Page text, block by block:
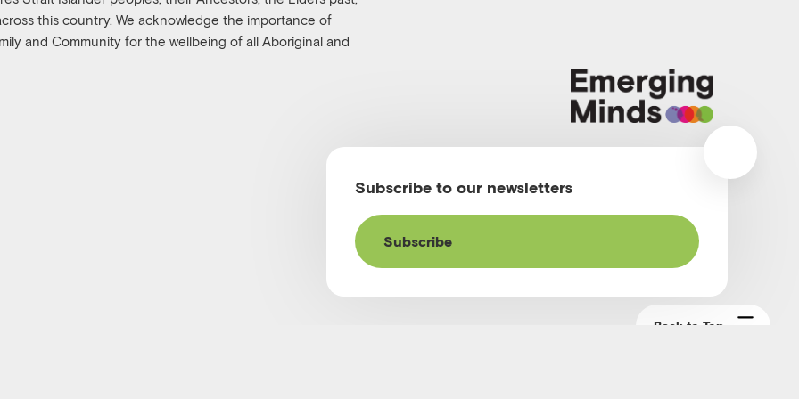
this country. We acknowledge the importance of
and Community for the wellbeing of all Aboriginal and
Back to Top
Subscribe to our newsletters
Subscribe